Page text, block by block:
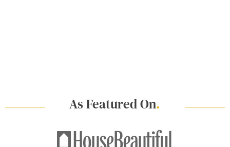
As Featured On.